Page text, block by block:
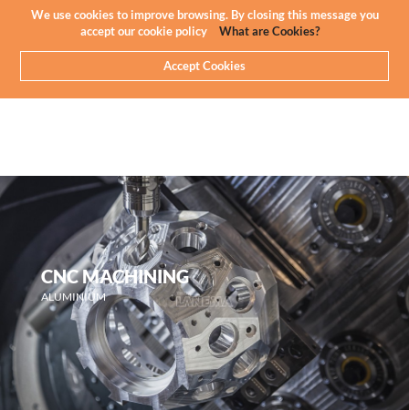
We use cookies to improve browsing. By closing this message you
accept our cookie policy
What are Cookies?
Accept Cookies
EN
Newsletter
CNC MACHINING
ALUMINIUM